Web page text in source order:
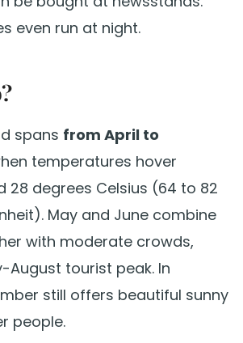
even run at night.
spans from April to
temperatures hover
28 degrees Celsius (64 to 82
May and June combine
with moderate crowds,
August tourist peak. In
still offers beautiful sunny
people.